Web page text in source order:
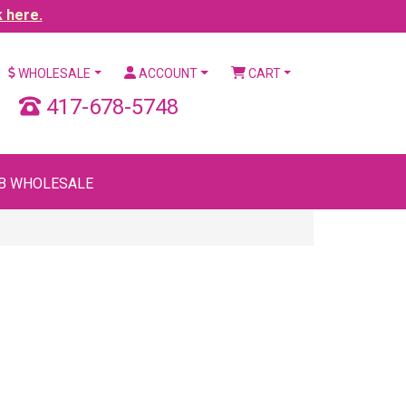
here.
WHOLESALE ACCOUNT CART
417-678-5748
WHOLESALE